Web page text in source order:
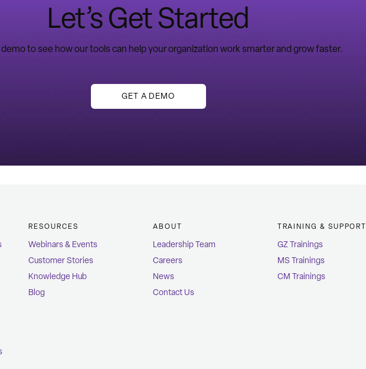
Let’s Get Started
to see how our tools can help your organization work smarter and grow faster.
GET A DEMO
RESOURCES
Webinars & Events
Customer Stories
Knowledge Hub
Blog
ABOUT
Leadership Team
Careers
News
Contact Us
TRAINING & SUPPORT
GZ Trainings
MS Trainings
CM Trainings